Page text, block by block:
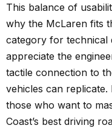
This balance of
why the McLaren fits
category for technical
appreciate the
tactile connection to
vehicles can replicate.
those who want to
Coast’s best driving